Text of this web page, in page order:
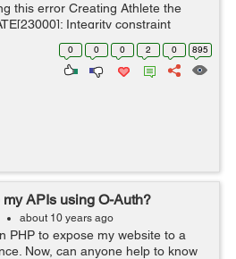
this error Creating Athlete the
Integrity constraint
delete or update a parent row: a
0 0 0 2 0 895
APIs using O-Auth?
about 10 years ago
PHP to expose my website to a
Now, can anyone help to know